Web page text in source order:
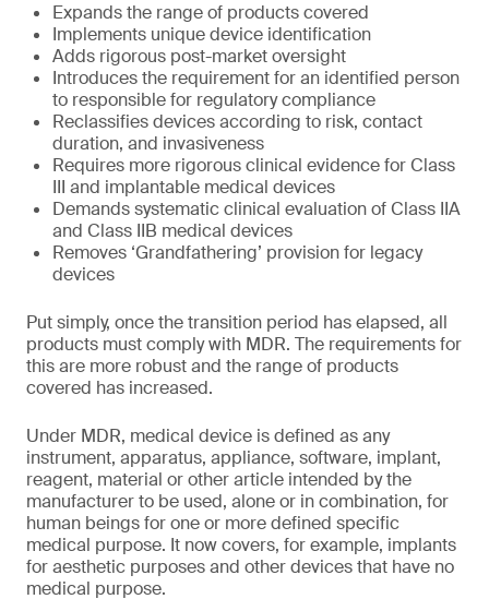
Expands the range of products covered
Implements unique device identification
Adds rigorous post-market oversight
Introduces the requirement for an identified person
to responsible for regulatory compliance
Reclassifies devices according to risk, contact
duration, and invasiveness
Requires more rigorous clinical evidence for Class
III and implantable medical devices
Demands systematic clinical evaluation of Class IIA
and Class IIB medical devices
Removes ‘Grandfathering’ provision for legacy
devices
Put simply, once the transition period has elapsed, all
products must comply with MDR. The requirements for
this are more robust and the range of products
covered has increased.
Under MDR, medical device is defined as any
instrument, apparatus, appliance, software, implant,
reagent, material or other article intended by the
manufacturer to be used, alone or in combination, for
human beings for one or more defined specific
medical purpose. It now covers, for example, implants
for aesthetic purposes and other devices that have no
medical purpose.